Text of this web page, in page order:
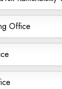
Office